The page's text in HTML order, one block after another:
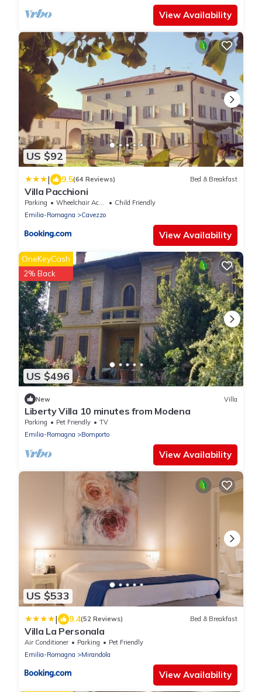
View Availability
US $92
| 9.5(64 Reviews) Bed & Breakfast
Villa Pacchioni
Parking Wheelchair Accessible
Child Friendly
Emilia-Romagna
Cavezzo
View Availability
US $496
OneKeyCash
2% Back
New Villa
Liberty Villa 10 minutes from Modena
Parking Pet Friendly
TV
Emilia-Romagna
Bomporto
View Availability
US $533
| 9.4(52 Reviews) Bed & Breakfast
Villa La Personala
Air Conditioner Parking
Pet Friendly
Emilia-Romagna
Mirandola
View Availability